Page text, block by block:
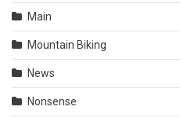
Main
Mountain Biking
News
Nonsense